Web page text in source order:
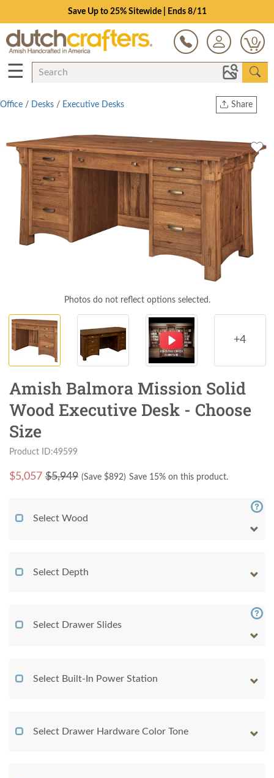
Save Up to 25% Sitewide | Ends 8/11
0
☰
Share
Twitter
Office / Desks / Executive Desks
Photos do not reflect options selected.
+4
Amish Balmora Mission Solid
Wood Executive Desk - Choose
Size
Product ID:49599
$5,057 $5,949 (Save $892) Save 15% on this product.
Select Wood
Select Depth
Select Drawer Slides
Select Built-In Power Station
Select Drawer Hardware Color Tone